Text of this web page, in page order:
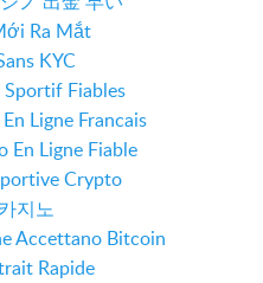
Ra Mắt
KYC
Sportif Fiables
Ligne Francais
En Ligne Fiable
Crypto
지노
Accettano Bitcoin
Rapide